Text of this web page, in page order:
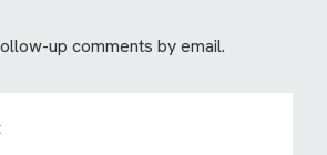
up comments by email.